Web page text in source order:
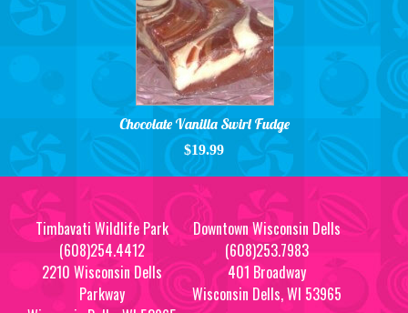
Chocolate Vanilla Swirl Fudge
$19.99
Timbavati Wildlife Park
(608)254.4412
2210 Wisconsin Dells
Parkway
Downtown Wisconsin Dells
(608)253.7983
401 Broadway
Wisconsin Dells, WI 53965